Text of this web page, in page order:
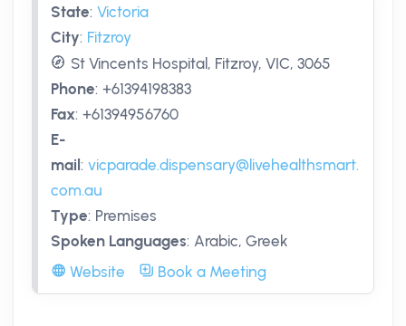
State: Victoria
City: Fitzroy
St Vincents Hospital, Fitzroy, VIC, 3065
Phone: +61394198383
Fax: +61394956760
E-
mail : vicparade.dispensary@livehealthsmart.
com.au
Type: Premises
Spoken Languages: Arabic, Greek
Website
Book a Meeting